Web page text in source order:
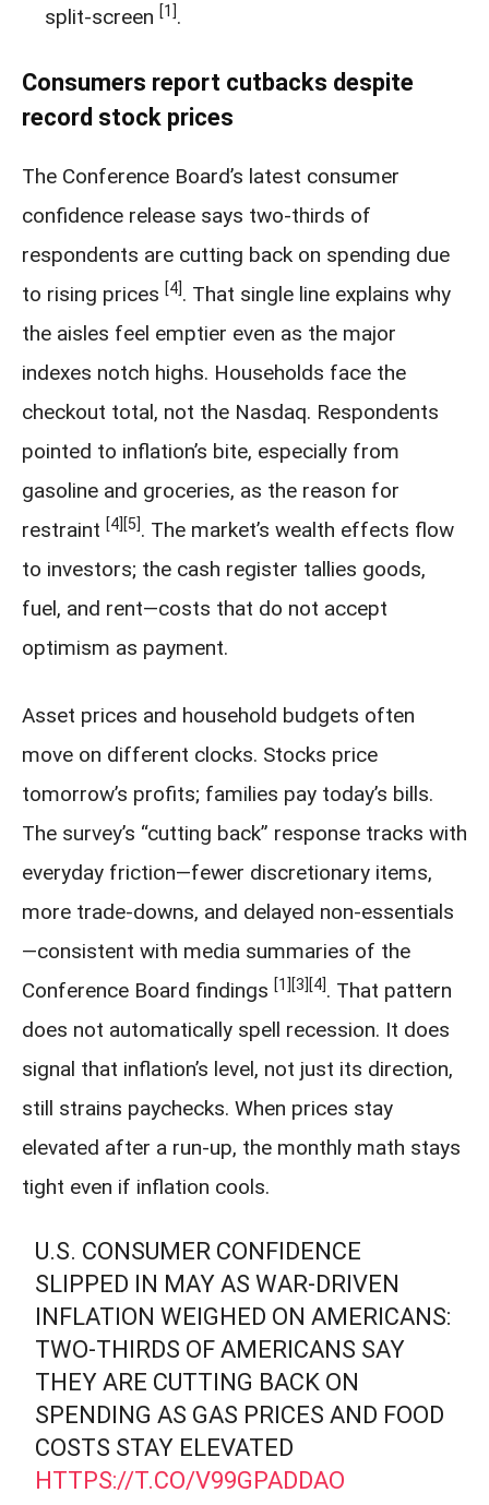
split-screen [1].
Consumers report cutbacks despite
record stock prices
The Conference Board’s latest consumer
confidence release says two-thirds of
respondents are cutting back on spending due
to rising prices [4]. That single line explains why
the aisles feel emptier even as the major
indexes notch highs. Households face the
checkout total, not the Nasdaq. Respondents
pointed to inflation’s bite, especially from
gasoline and groceries, as the reason for
restraint [4] [5]. The market’s wealth effects flow
to investors; the cash register tallies goods,
fuel, and rent—costs that do not accept
optimism as payment.
Asset prices and household budgets often
move on different clocks. Stocks price
tomorrow’s profits; families pay today’s bills.
The survey’s “cutting back” response tracks with
everyday friction—fewer discretionary items,
more trade-downs, and delayed non-essentials
—consistent with media summaries of the
Conference Board findings [1] [3] [4]. That pattern
does not automatically spell recession. It does
signal that inflation’s level, not just its direction,
still strains paychecks. When prices stay
elevated after a run-up, the monthly math stays
tight even if inflation cools.
U.S. CONSUMER CONFIDENCE
SLIPPED IN MAY AS WAR-DRIVEN
INFLATION WEIGHED ON AMERICANS:
TWO-THIRDS OF AMERICANS SAY
THEY ARE CUTTING BACK ON
SPENDING AS GAS PRICES AND FOOD
COSTS STAY ELEVATED
HTTPS://T.CO/V99GPADDAO